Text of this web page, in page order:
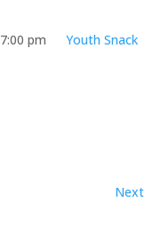
7:00 pm
Youth Snack
Next